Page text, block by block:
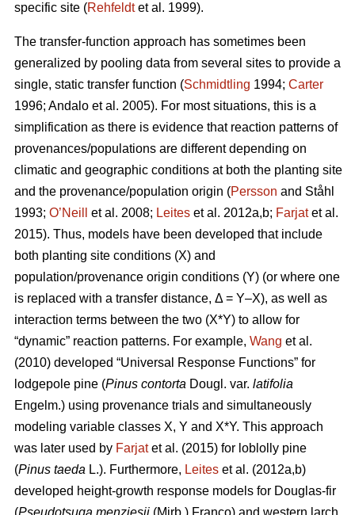
specific site (Rehfeldtet al. 1999).
The transfer-function approach has sometimes been
generalized by pooling data from several sites to provide a
single, static transfer function (Schmidtling 1994; Carter
1996; Andalo et al. 2005). For most situations, this is a
simplification as there is evidence that reaction patterns of
provenances/populations are different depending on
climatic and geographic conditions at both the planting site
and the provenance/population origin (Persson and Ståhl
1993; O’Neill et al. 2008; Leites et al. 2012a,b; Farjatet al.
2015). Thus, models have been developed that include
both planting site conditions (X) and
population/provenance origin conditions (Y) (or where one
is replaced with a transfer distance, Δ = Y–X), as well as
interaction terms between the two (X*Y) to allow for
“dynamic” reaction patterns. For example, Wang et al.
(2010) developed “Universal Response Functions” for
lodgepole pine (Pinus contorta Dougl. var. latifolia
Engelm.) using provenance trials and simultaneously
modeling variable classes X, Y and X*Y. This approach
was later used by Farjatet al. (2015) for loblolly pine
(Pinus taeda L.). Furthermore, Leites et al. (2012a,b)
developed height-growth response models for Douglas-fir